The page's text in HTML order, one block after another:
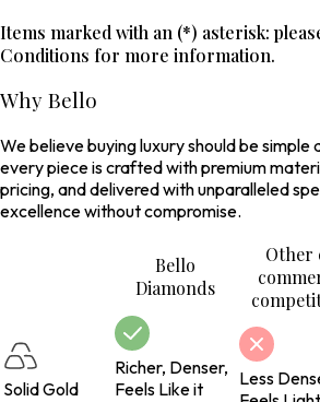
Items marked with an (*) asterisk:
Conditions for more information.
Why Bello
We believe buying luxury should be simple
every piece is crafted with premium
pricing, and delivered with unparalleled
excellence without compromise.
Bello
Diamonds
Other
Solid Gold
Richer, Denser,
Feels Like it
Less